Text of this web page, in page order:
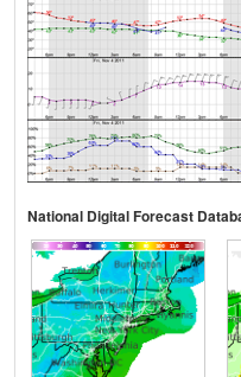
National Digital Forecast